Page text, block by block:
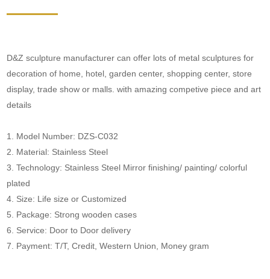
D&Z sculpture manufacturer can offer lots of metal sculptures for
decoration of home, hotel, garden center, shopping center, store
display, trade show or malls. with amazing competive piece and art
details
1. Model Number: DZS-C032
2. Material: Stainless Steel
3. Technology: Stainless Steel Mirror finishing/ painting/ colorful
plated
4. Size: Life size or Customized
5. Package: Strong wooden cases
6. Service: Door to Door delivery
7. Payment: T/T, Credit, Western Union, Money gram